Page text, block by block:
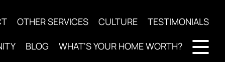
OTHER SERVICES CULTURE TESTIMONIALS
BLOG WHAT'S YOUR HOME WORTH?